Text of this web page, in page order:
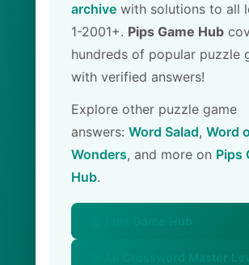
archive with solutions to all
1-2001+. Pips Game Hub
hundreds of popular puzzle
with verified answers!
Explore other puzzle game
answers: Word Salad, Word
Wonders, and more on Pips
Hub.
📚 All Crossword Master